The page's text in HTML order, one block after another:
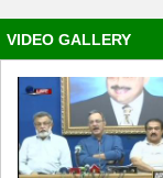
VIDEO GALLERY